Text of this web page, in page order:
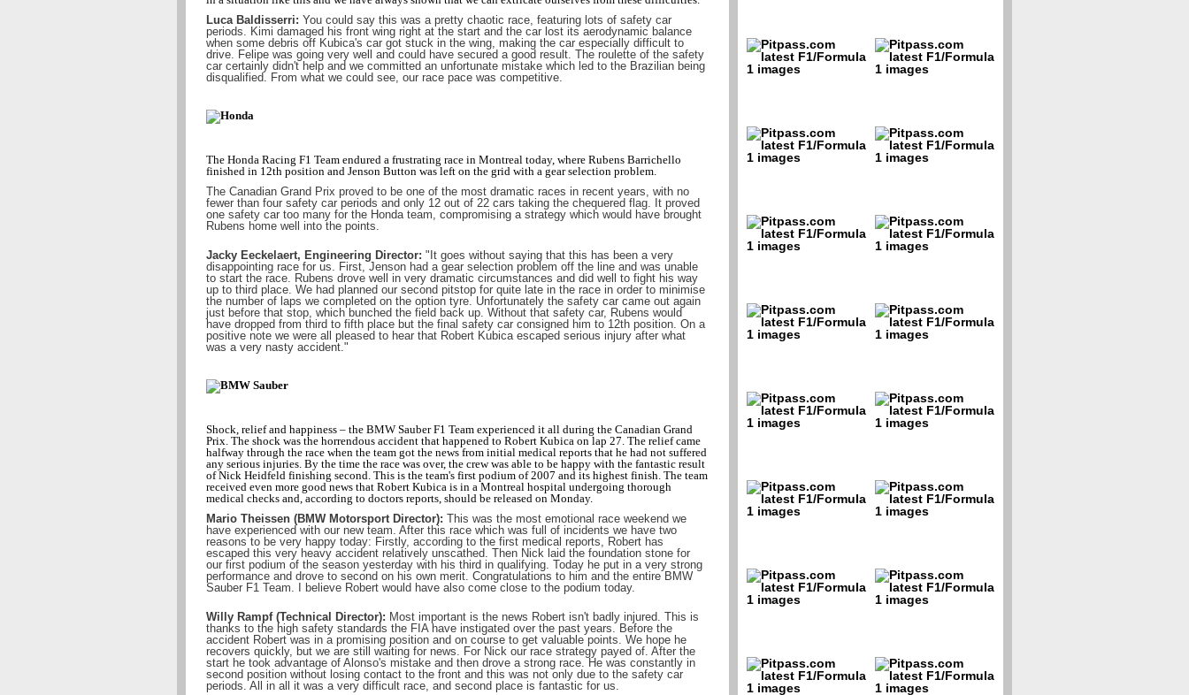
Luca Baldisserri: You could say this was a pretty chaotic race, featuring lots of safety car
periods. Kimi damaged his front wing right at the start and the car lost its aerodynamic balance
when some debris off Kubica's car got stuck in the wing, making the car especially difficult to
drive. Felipe was going very well and could have secured a good result. The roulette of the safety
car certainly didn't help and we committed an unfortunate mistake which led to the Brazilian being
disqualified. From what we could see, our race pace was competitive.
The Honda Racing F1 Team endured a frustrating race in Montreal today, where Rubens Barrichello
finished in 12th position and Jenson Button was left on the grid with a gear selection problem.
The Canadian Grand Prix proved to be one of the most dramatic races in recent years, with no
fewer than four safety car periods and only 12 out of 22 cars taking the chequered flag. It proved
one safety car too many for the Honda team, compromising a strategy which would have brought
Rubens home well into the points.
Jacky Eeckelaert, Engineering Director: "It goes without saying that this has been a very
disappointing race for us. First, Jenson had a gear selection problem off the line and was unable
to start the race. Rubens drove well in very dramatic circumstances and did well to fight his way
up to third place. We had planned our second pitstop for quite late in the race in order to minimise
the number of laps we completed on the option tyre. Unfortunately the safety car came out again
just before that stop, which bunched the field back up. Without that safety car, Rubens would
have dropped from third to fifth place but the final safety car consigned him to 12th position. On a
positive note we were all pleased to hear that Robert Kubica escaped serious injury after what
was a very nasty accident."
Shock, relief and happiness – the BMW Sauber F1 Team experienced it all during the Canadian Grand
Prix. The shock was the horrendous accident that happened to Robert Kubica on lap 27. The relief came
halfway through the race when the team got the news from initial medical reports that he had not suffered
any serious injuries. By the time the race was over, the crew was able to be happy with the fantastic result
of Nick Heidfeld finishing second. This is the team's first podium of 2007 and its highest finish. The team
received even more good news that Robert Kubica is in a Montreal hospital undergoing thorough
medical checks and, according to doctors reports, should be released on Monday.
Mario Theissen (BMW Motorsport Director): This was the most emotional race weekend we
have experienced with our new team. After this race which was full of incidents we have two
reasons to be very happy today: Firstly, according to the first medical reports, Robert has
escaped this very heavy accident relatively unscathed. Then Nick laid the foundation stone for
our first podium of the season yesterday with his third in qualifying. Today he put in a very strong
performance and drove to second on his own merit. Congratulations to him and the entire BMW
Sauber F1 Team. I believe Robert would have also come close to the podium today.
Willy Rampf (Technical Director): Most important is the news Robert isn't badly injured. This is
thanks to the high safety standards the FIA have instigated over the past years. Before the
accident Robert was in a promising position and on course to get valuable points. We hope he
recovers quickly, but we are still waiting for news. For Nick our race strategy payed of. After the
start he took advantage of Alonso's mistake and then drove a strong race. He was constantly in
second position without losing contact to the front and this was not only due to the safety car
periods. All in all it was a very difficult race, and second place is fantastic for us.